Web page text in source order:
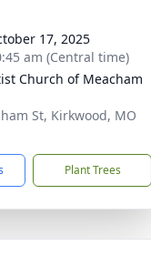
17, 2025
am (Central time)
Church of Meacham
St, Kirkwood, MO
Plant Trees